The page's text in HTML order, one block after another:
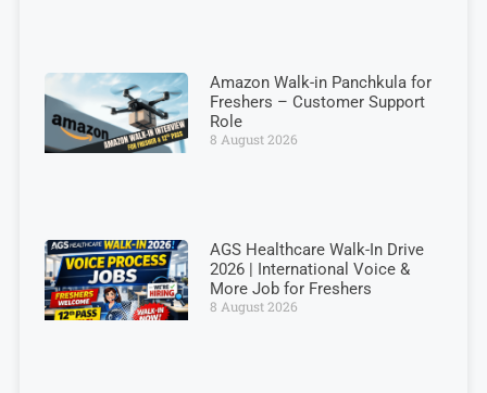
Amazon Walk-in Panchkula for
Freshers – Customer Support
Role
8 August 2026
AGS Healthcare Walk-In Drive
2026 | International Voice &
More Job for Freshers
8 August 2026